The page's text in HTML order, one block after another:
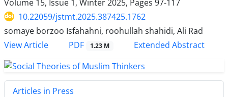
Volume 15, Issue 1, Winter 2025, Pages 97-117
10.22059/jstmt.2025.387425.1762
somaye borzoo Isfahahni, roohullah shahidi, Ali Rad
View Article
PDF 1.23 M Extended Abstract
Articles in Press